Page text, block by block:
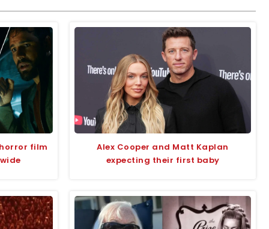
film
Alex Cooper and Matt Kaplan
expecting their first baby